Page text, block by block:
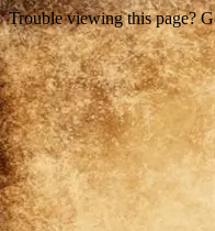
Trouble viewing this page?